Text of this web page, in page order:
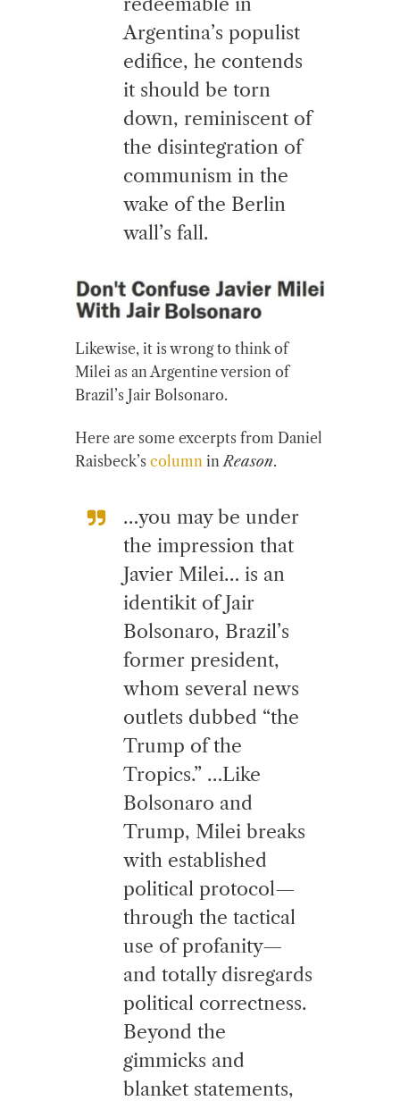
Argentina’s populist
edifice, he contends
it should be torn
down, reminiscent of
the disintegration of
communism in the
wake of the Berlin
wall’s fall.
Likewise, it is wrong to think of
Milei as an Argentine version of
Brazil’s Jair Bolsonaro.
Here are some excerpts from Daniel
Raisbeck’s column in Reason.
…you may be under
the impression that
Javier Milei… is an
identikit of Jair
Bolsonaro, Brazil’s
former president,
whom several news
outlets dubbed “the
Trump of the
Tropics.” …Like
Bolsonaro and
Trump, Milei breaks
with established
political protocol—
through the tactical
use of profanity—
and totally disregards
political correctness.
Beyond the
gimmicks and
blanket statements,